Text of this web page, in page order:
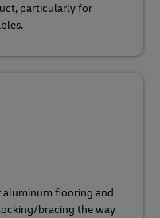
particularly for
aluminum flooring and
bracing the way